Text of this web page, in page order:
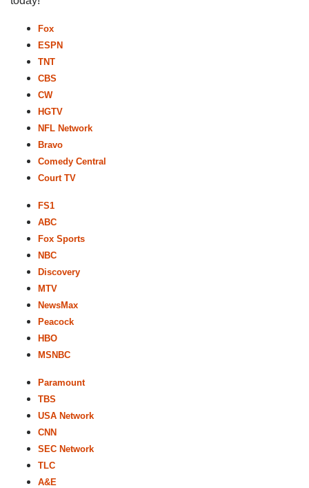
Fox
ESPN
TNT
CBS
CW
HGTV
NFL Network
Bravo
Comedy Central
Court TV
FS1
ABC
Fox Sports
NBC
Discovery
MTV
NewsMax
Peacock
HBO
MSNBC
Paramount
TBS
USA Network
CNN
SEC Network
TLC
A&E